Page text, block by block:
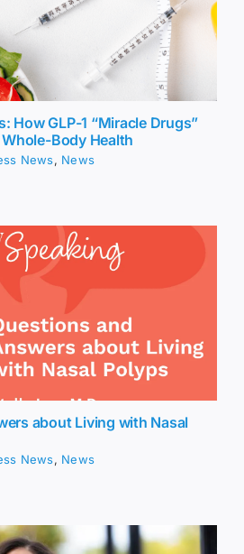
How GLP-1 “Miracle Drugs”
Body Health
News, News
about Living with Nasal
News, News